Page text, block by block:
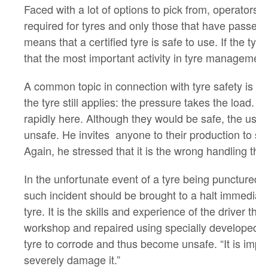
Faced with a lot of options to pick from,
required for tyres and only those that have
means that a certified tyre is safe to use. If the
that the most important activity in tyre
A common topic in connection with tyre safety
the tyre still applies: the pressure takes the
rapidly here. Although they would be safe, the
unsafe. He invites anyone to their production
Again, he stressed that it is the wrong handling
In the unfortunate event of a tyre being
such incident should be brought to a halt
tyre. It is the skills and experience of the driver
workshop and repaired using specially
tyre to corrode and thus become unsafe. “It is
severely damage it.”